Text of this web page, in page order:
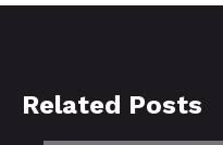
Related Posts